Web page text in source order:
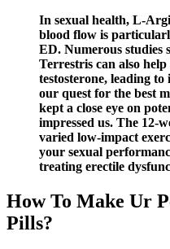
In sexual health, L-
blood flow is
ED. Numerous studies
Terrestris can also
testosterone, leading
our quest for the best
kept a close eye on
impressed us. The 12-
varied low-impact
your sexual
treating erectile
How To Make Ur
Pills?